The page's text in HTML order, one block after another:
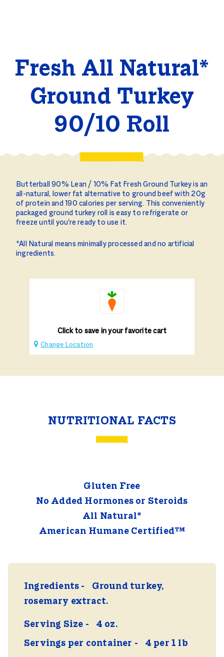
Fresh All Natural*
Ground Turkey
90/10 Roll
Butterball 90% Lean / 10% Fat Fresh Ground Turkey is an
all-natural, lower fat alternative to ground beef with 20g
of protein and 190 calories per serving. This conveniently
packaged ground turkey roll is easy to refrigerate or
freeze until you're ready to use it.
*All Natural means minimally processed and no artificial
ingredients.
Click to save in your favorite cart
Change Location
NUTRITIONAL FACTS
Gluten Free
No Added Hormones or Steroids
All Natural*
American Humane Certified™
Ingredients
Ground turkey,
rosemary extract.
Serving Size
4 oz.
Servings per container
4 per 1 lb